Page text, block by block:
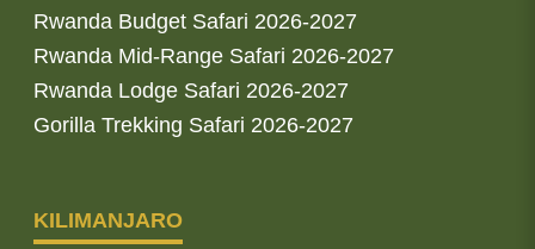
Rwanda Budget Safari 2026-2027
Rwanda Mid-Range Safari 2026-2027
Rwanda Lodge Safari 2026-2027
Gorilla Trekking Safari 2026-2027
KILIMANJARO